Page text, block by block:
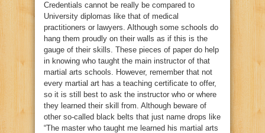
Credentials cannot be really be compared to
University diplomas like that of medical
practitioners or lawyers. Although some schools do
hang them proudly on their walls as if this is the
gauge of their skills. These pieces of paper do help
in knowing who taught the main instructor of that
martial arts schools. However, remember that not
every martial art has a teaching certificate to offer,
so it is still best to ask the instructor who or where
they learned their skill from. Although beware of
other so-called black belts that just name drops like
“The master who taught me learned his martial arts